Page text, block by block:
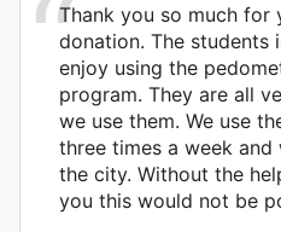
Thank you so much for
donation. The students
enjoy using the
program. They are all
we use them. We use
three times a week and
the city. Without the
you this would not be